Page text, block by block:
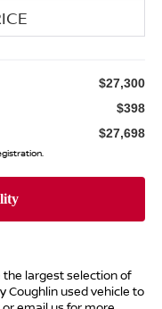
$27,300
$398
$27,698
the largest selection of
Coughlin used vehicle to